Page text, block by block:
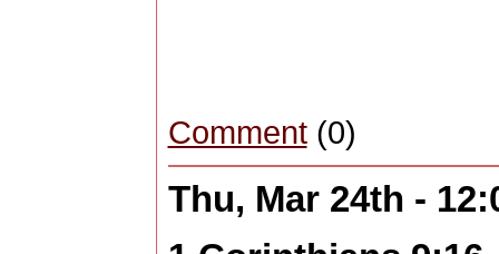
Comment(0)
Thu, Mar 24th -